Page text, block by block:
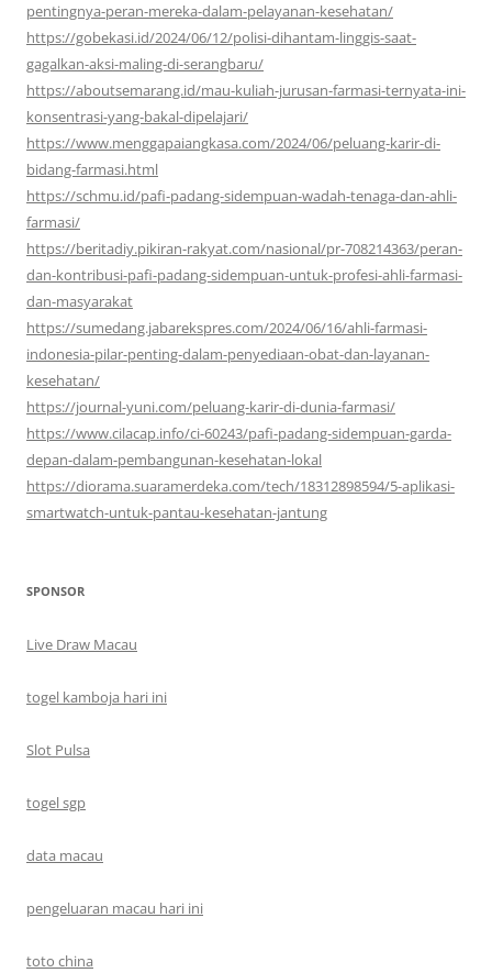
pentingnya-peran-mereka-dalam-pelayanan-kesehatan/
https://gobekasi.id/2024/06/12/polisi-dihantam-linggis-saat-
gagalkan-aksi-maling-di-serangbaru/
https://aboutsemarang.id/mau-kuliah-jurusan-farmasi-ternyata-ini-
konsentrasi-yang-bakal-dipelajari/
https://www.menggapaiangkasa.com/2024/06/peluang-karir-di-
bidang-farmasi.html
https://schmu.id/pafi-padang-sidempuan-wadah-tenaga-dan-ahli-
farmasi/
https://beritadiy.pikiran-rakyat.com/nasional/pr-708214363/peran-
dan-kontribusi-pafi-padang-sidempuan-untuk-profesi-ahli-farmasi-
dan-masyarakat
https://sumedang.jabarekspres.com/2024/06/16/ahli-farmasi-
indonesia-pilar-penting-dalam-penyediaan-obat-dan-layanan-
kesehatan/
https://journal-yuni.com/peluang-karir-di-dunia-farmasi/
https://www.cilacap.info/ci-60243/pafi-padang-sidempuan-garda-
depan-dalam-pembangunan-kesehatan-lokal
https://diorama.suaramerdeka.com/tech/18312898594/5-aplikasi-
smartwatch-untuk-pantau-kesehatan-jantung
SPONSOR
Live Draw Macau
togel kamboja hari ini
Slot Pulsa
togel sgp
data macau
pengeluaran macau hari ini
toto china